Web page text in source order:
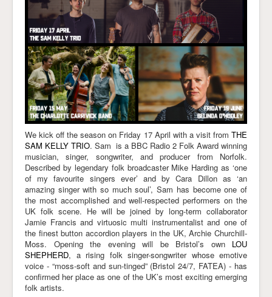
We kick off the season on Friday 17 April with a visit from THE
SAM KELLY TRIO. Sam is a BBC Radio 2 Folk Award winning
musician, singer, songwriter, and producer from Norfolk.
Described by legendary folk broadcaster Mike Harding as ‘one
of my favourite singers ever’ and by Cara Dillon as ‘an
amazing singer with so much soul’, Sam has become one of
the most accomplished and well-respected performers on the
UK folk scene. He will be joined by long-term collaborator
Jamie Francis and virtuosic multi instrumentalist and one of
the finest button accordion players in the UK, Archie Churchill-
Moss. Opening the evening will be Bristol’s own LOU
SHEPHERD, a rising folk singer-songwriter whose emotive
voice - “moss-soft and sun-tinged” (Bristol 24/7, FATEA) - has
confirmed her place as one of the UK’s most exciting emerging
folk artists.